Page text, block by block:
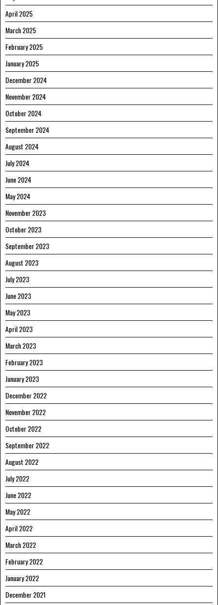
April 2025
March 2025
February 2025
January 2025
December 2024
November 2024
October 2024
September 2024
August 2024
July 2024
June 2024
May 2024
November 2023
October 2023
September 2023
August 2023
July 2023
June 2023
May 2023
April 2023
March 2023
February 2023
January 2023
December 2022
November 2022
October 2022
September 2022
August 2022
July 2022
June 2022
May 2022
April 2022
March 2022
February 2022
January 2022
December 2021